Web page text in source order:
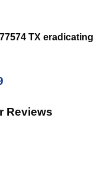
TX eradicating
Reviews